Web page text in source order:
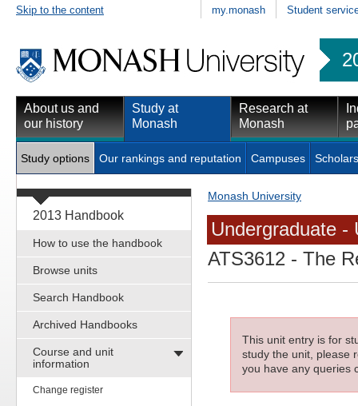
Skip to the content my.monash Student
About us and
our history
Study at
Monash
Research at
Monash
Study options Our rankings and reputation Campuses
2013 Handbook
How to use the handbook
Browse units
Search Handbook
Archived Handbooks
Course and unit
information
Change register
Monash University
Undergraduate -
ATS3612 - The
This unit entry is for
study the unit, please
you have any queries